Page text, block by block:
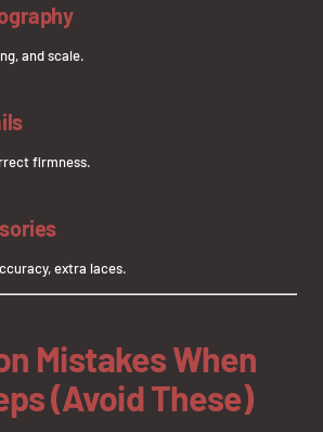
and scale.
firmness.
extra laces.
Mistakes When
(Avoid These)